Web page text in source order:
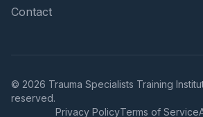
Contact
© 2026 Trauma Specialists Training
reserved.
Privacy PolicyTerms of Service